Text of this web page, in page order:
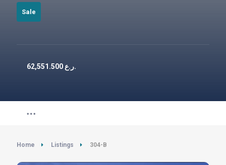
Sale
62,551.500 ر.ع.
Home Listings 304-B